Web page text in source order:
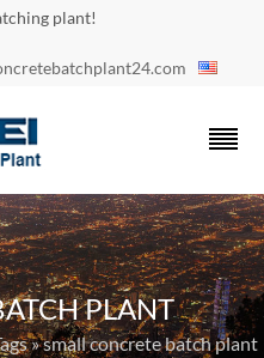
plant!
PLANT
» small concrete batch plant